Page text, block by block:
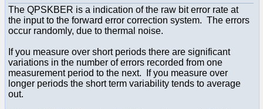
The QPSKBER is a indication of the raw bit error rate at
the input to the forward error correction system. The errors
occur randomly, due to thermal noise.
If you measure over short periods there are significant
variations in the number of errors recorded from one
measurement period to the next. If you measure over
longer periods the short term variability tends to average
out.